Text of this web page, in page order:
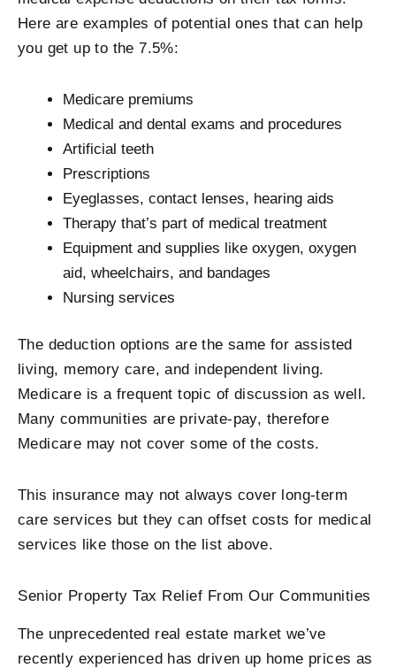
Here are examples of potential ones that can help
you get up to the 7.5%:
Medicare premiums
Medical and dental exams and procedures
Artificial teeth
Prescriptions
Eyeglasses, contact lenses, hearing aids
Therapy that’s part of medical treatment
Equipment and supplies like oxygen, oxygen
aid, wheelchairs, and bandages
Nursing services
The deduction options are the same for assisted
living, memory care, and independent living.
Medicare is a frequent topic of discussion as well.
Many communities are private-pay, therefore
Medicare may not cover some of the costs.
This insurance may not always cover long-term
care services but they can offset costs for medical
services like those on the list above.
Senior Property Tax Relief From Our Communities
The unprecedented real estate market we’ve
recently experienced has driven up home prices as